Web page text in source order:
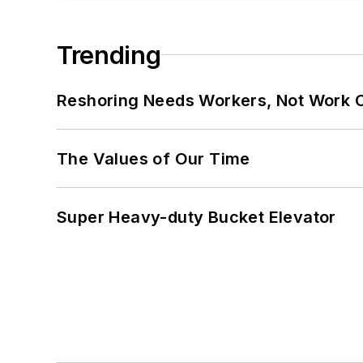
Trending
Reshoring Needs Workers, Not Work
The Values of Our Time
Super Heavy-duty Bucket Elevator